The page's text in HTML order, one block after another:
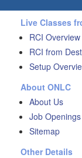
Live Classes
RCI Overview
RCI from
Setup
About ONLC
About Us
Job Openings
Sitemap
Other Details